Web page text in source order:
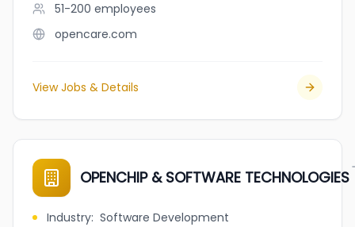
51-200 employees
opencare.com
View Jobs & Details
OPENCHIP & SOFTWARE TECHNOLOGIES
Industry: Software Development